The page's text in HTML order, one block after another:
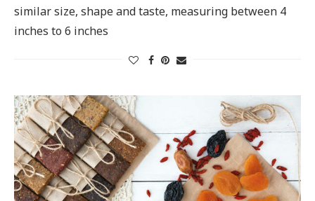
similar size, shape and taste, measuring between 4
inches to 6 inches